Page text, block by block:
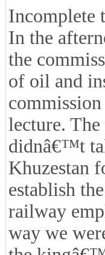
Incomplete
In the
the
of oil and
lecture.
didnâ€™t
Khuzestan
establish
railway
way we